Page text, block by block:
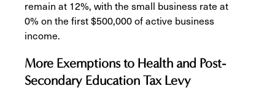
remain at 12%, with the small business rate at
0% on the first $500,000 of active business
income.
More Exemptions to Health and Post-
Secondary Education Tax Levy